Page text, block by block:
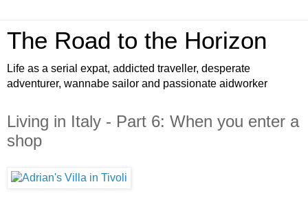
The Road to the Horizon
Life as a serial expat, addicted traveller, desperate
adventurer, wannabe sailor and passionate aidworker
Living in Italy - Part 6: When you enter a
shop